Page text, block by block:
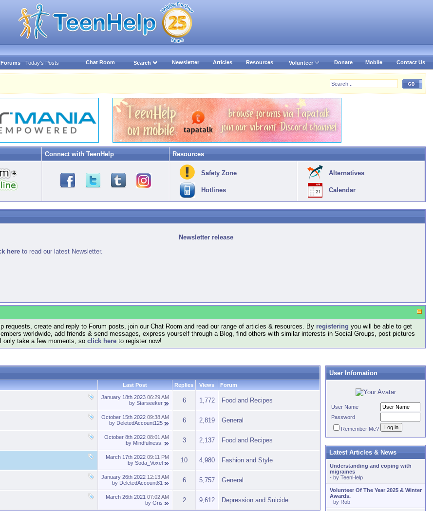
Today's Posts Chat Room Search Newsletter Articles Resources Volunteer Donate Mobile Contact Us
Connect with TeenHelp Resources
Safety Zone
Hotlines
Alternatives
Calendar
Newsletter release
here to read our latest Newsletter.
requests, create and reply to Forum posts, join our Chat Room and read our range of articles & resources. By registering you will be able to get
worldwide, add friends & send messages, express yourself through a Blog, find others with similar interests in Social Groups, post pictures
only take a few moments, so click here to register now!
Last Post Replies Views Forum
January 18th 2023 06:29 AM
by Starseeker 6 1,772 Food and Recipes
October 15th 2022 09:38 AM
by DeletedAccount125 6 2,819 General
October 8th 2022 08:01 AM
by Mindfulness. 3 2,137 Food and Recipes
March 17th 2022 09:11 PM
by Soda_Voxel 10 4,980 Fashion and Style
January 26th 2022 12:13 AM
by DeletedAccount81 6 5,757 General
March 26th 2021 07:02 AM
by Gris 2 9,612 Depression and Suicide
User Infomation
User Name
Password
Remember Me?
Latest Articles & News
Understanding and coping with
migraines
- by TeenHelp
Volunteer Of The Year 2025 & Winter
Awards.
- by Rob